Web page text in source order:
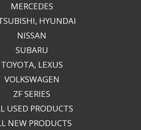
MERCEDES
HYUNDAI
NISSAN
SUBARU
TOYOTA, LEXUS
VOLKSWAGEN
ZF SERIES
USED PRODUCTS
NEW PRODUCTS